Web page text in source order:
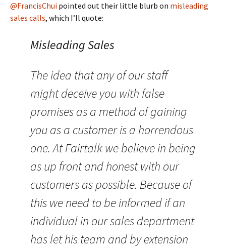
@FrancisChui pointed out their little blurb on misleading
sales calls, which I’ll quote:
Misleading Sales
The idea that any of our staff
might deceive you with false
promises as a method of gaining
you as a customer is a horrendous
one. At Fairtalk we believe in being
as up front and honest with our
customers as possible. Because of
this we need to be informed if an
individual in our sales department
has let his team and by extension